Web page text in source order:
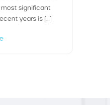
most significant
years is […]